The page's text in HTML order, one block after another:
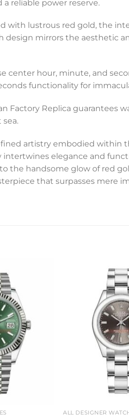
reliable power reserve.
with lustrous red gold, the
mirrors the aesthetic
center hour, minute, and
functionality for
Factory Replica guarantees
artistry embodied within
intertwines elegance and
handsome glow of red
that surpasses mere
ALL DESIGNER